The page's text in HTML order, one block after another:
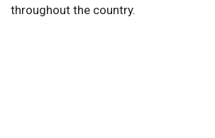
throughout the country.